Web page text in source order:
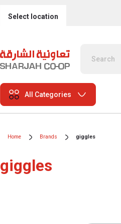
Select location
All Categories
Home Brands giggles
giggles